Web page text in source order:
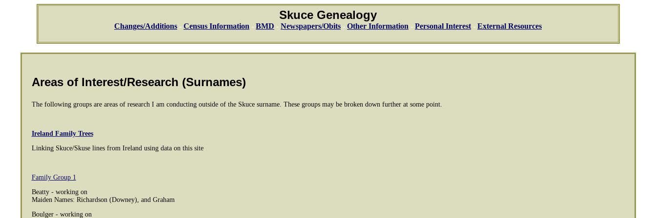
Skuce Genealogy
Changes/Additions - Census Information - BMD - Newspapers/Obits - Other Information - Personal Interest - External Resources
Areas of Interest/Research (Surnames)
The following groups are areas of research I am conducting outside of the Skuce surname. These groups may be broken down further at some point.
Ireland Family Trees
Linking Skuce/Skuse lines from Ireland using data on this site
Family Group 1
Beatty - working on
Maiden Names: Richardson (Downey), and Graham
Boulger - working on